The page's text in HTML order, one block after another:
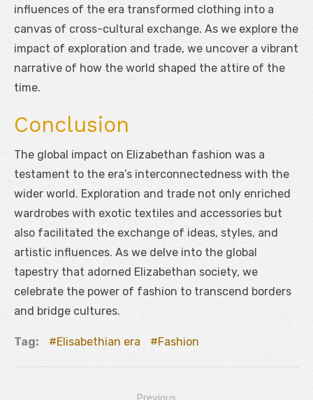
influences of the era transformed clothing into a
canvas of cross-cultural exchange. As we explore the
impact of exploration and trade, we uncover a vibrant
narrative of how the world shaped the attire of the
time.
Conclusion
The global impact on Elizabethan fashion was a
testament to the era’s interconnectedness with the
wider world. Exploration and trade not only enriched
wardrobes with exotic textiles and accessories but
also facilitated the exchange of ideas, styles, and
artistic influences. As we delve into the global
tapestry that adorned Elizabethan society, we
celebrate the power of fashion to transcend borders
and bridge cultures.
Tag: Elisabethian era Fashion